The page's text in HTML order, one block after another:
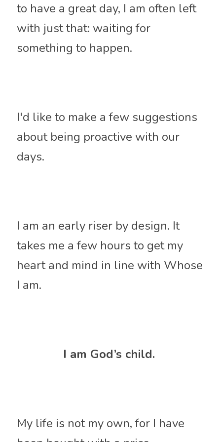
to have a great day, I am often left
with just that: waiting for
something to happen.
I'd like to make a few suggestions
about being proactive with our
days.
I am an early riser by design. It
takes me a few hours to get my
heart and mind in line with Whose
I am.
I am God’s child.
My life is not my own, for I have